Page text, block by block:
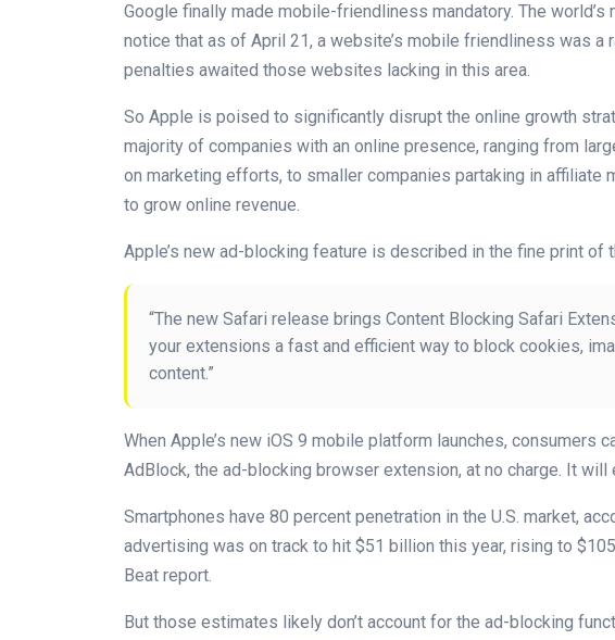
Google finally made mobile-friendliness mandatory. The world’s
notice that as of April 21, a website’s mobile friendliness was a
penalties awaited those websites lacking in this area.
So Apple is poised to significantly disrupt the online growth
majority of companies with an online presence, ranging from
on marketing efforts, to smaller companies partaking in affiliate
to grow online revenue.
Apple’s new ad-blocking feature is described in the fine print of
“The new Safari release brings Content Blocking Safari
your extensions a fast and efficient way to block cookies,
content.”
When Apple’s new iOS 9 mobile platform launches, consumers
AdBlock, the ad-blocking browser extension, at no charge. It
Smartphones have 80 percent penetration in the U.S. market,
advertising was on track to hit $51 billion this year, rising to
Beat report.
But those estimates likely don’t account for the ad-blocking